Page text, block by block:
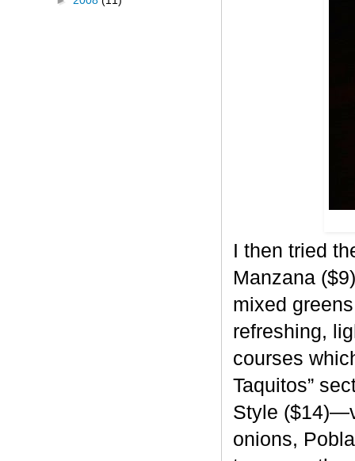
I then tried
Manzana
mixed
refreshing,
courses
Taquitos”
Style
onions,